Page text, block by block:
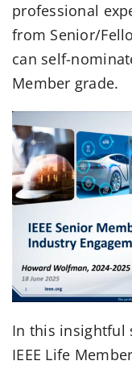
professional
from Senior/
can self-
Member grade.
In this insightful
IEEE Life